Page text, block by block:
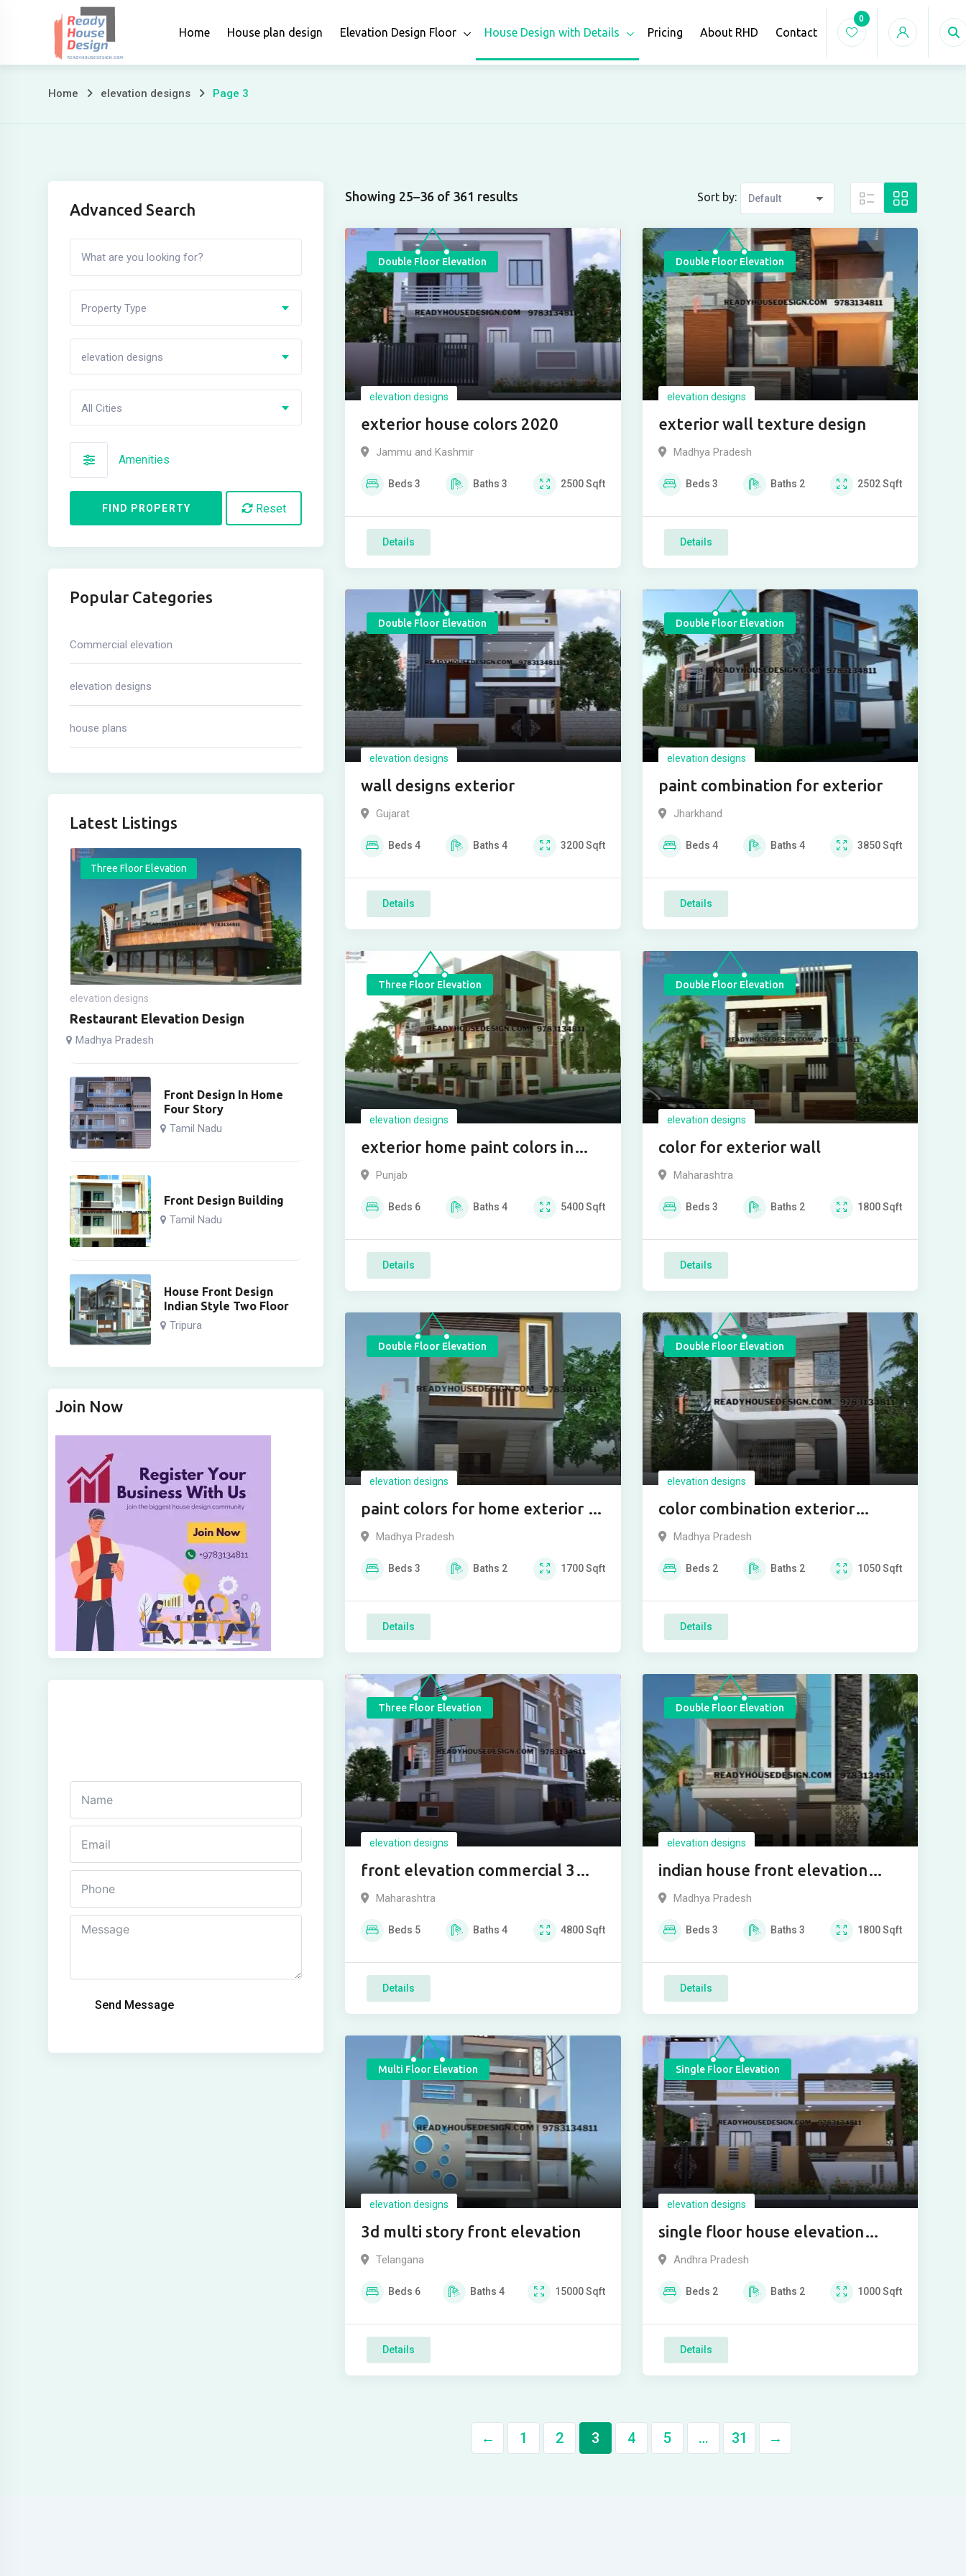
Home House plan design Elevation Design Floor House Design with Details Pricing About RHD Contact
0
Page
Home elevation designs Page 3
Showing 25–36 of 361 results Sort by:
Double Floor Elevation
elevation designs
exterior house colors 2020
Jammu and Kashmir
Beds3 Baths3 2500Sqft
Details
Double Floor Elevation
elevation designs
exterior wall texture design
Madhya Pradesh
Beds 3 Baths 2 2502Sqft
Details
Double Floor Elevation
elevation designs
wall designs exterior
Gujarat
Beds4 Baths4 3200Sqft
Details
Double Floor Elevation
elevation designs
paint combination for exterior
Jharkhand
Beds 4 Baths 4 3850Sqft
Details
Three Floor Elevation
elevation designs
exterior home paint colors in
india
Punjab
Beds 6 Baths4 5400Sqft
Details
Double Floor Elevation
elevation designs
color for exterior wall
Maharashtra
Beds 3 Baths 2 1800Sqft
Details
Double Floor Elevation
elevation designs
paint colors for home exterior in
india
Madhya Pradesh
Beds3 Baths 2 1700Sqft
Details
Double Floor Elevation
elevation designs
color combination exterior
house paint
Madhya Pradesh
Beds 2 Baths 2 1050Sqft
Details
Three Floor Elevation
elevation designs
front elevation commercial 3
floor
Maharashtra
Beds 5 Baths4 4800Sqft
Details
Double Floor Elevation
elevation designs
indian house front elevation
designs photos 2021
Madhya Pradesh
Beds 3 Baths 3 1800Sqft
Details
Multi Floor Elevation
elevation designs
3d multi story front elevation
Telangana
Beds 6 Baths4 15000Sqft
Details
Single Floor Elevation
elevation designs
single floor house elevation
design
Andhra Pradesh
Beds 2 Baths 2 1000Sqft
Details
← 1 2 3 4 5 … 31 →
Advanced Search
Property Type
elevation designs
All Cities
Amenities
FIND PROPERTY Reset
Popular Categories
Commercial elevation
elevation designs
house plans
Latest Listings
Three Floor Elevation
elevation designs
Restaurant Elevation Design
Madhya Pradesh
Front Design In Home
Four Story
Tamil Nadu
Front Design Building
Tamil Nadu
House Front Design
Indian Style Two Floor
Tripura
Join Now
Send Message